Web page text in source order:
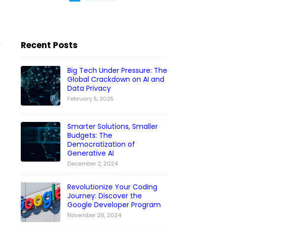
Recent Posts
Big Tech Under Pressure: The
Global Crackdown on AI and
Data Privacy
February 5, 2025
Smarter Solutions, Smaller
Budgets: The
Democratization of
Generative AI
December 2, 2024
Revolutionize Your Coding
Journey: Discover the
Google Developer Program
November 26, 2024